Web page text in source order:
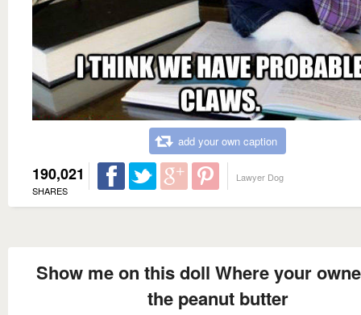
add your own caption
190,021
SHARES
Lawyer Dog
Show me on this doll Where your
the peanut butter